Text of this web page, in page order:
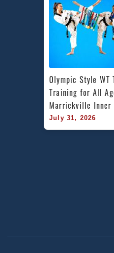
Olympic Style WT
Training for All
Marrickville Inner
July 31, 2026